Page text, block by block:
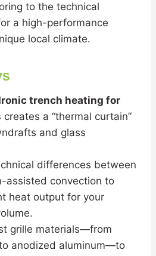
to the technical
a high-performance
local climate.
trench heating for
creates a “thermal curtain”
and glass
differences between
assisted convection to
heat output for your
grille materials—from
anodized aluminum—to